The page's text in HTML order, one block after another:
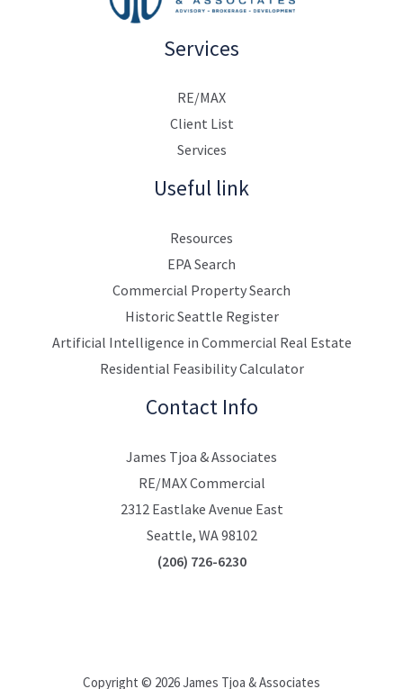
Services
RE/MAX
Client List
Services
Useful link
Resources
EPA Search
Commercial Property Search
Historic Seattle Register
Artificial Intelligence in Commercial Real Estate
Residential Feasibility Calculator
Contact Info
James Tjoa & Associates
RE/MAX Commercial
2312 Eastlake Avenue East
Seattle, WA 98102
(206) 726-6230
Copyright © 2026 James Tjoa & Associates